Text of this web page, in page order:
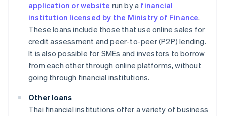
application or website run by a financial
institution licensed by the Ministry of Finance.
These loans include those that use online sales for
credit assessment and peer-to-peer (P2P) lending.
It is also possible for SMEs and investors to borrow
from each other through online platforms, without
going through financial institutions.
Other loans
Thai financial institutions offer a variety of business